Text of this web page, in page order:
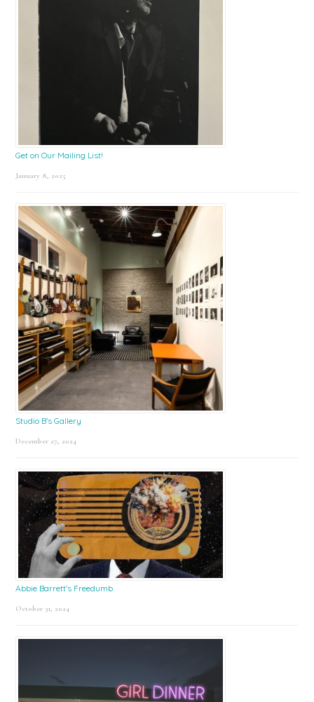
Get on Our Mailing List!
January 8, 2025
Studio B’s Gallery
December 27, 2024
Abbie Barrett’s Freedumb
October 31, 2024